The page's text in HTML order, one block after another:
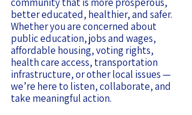
better educated, healthier, and safer.
Whether you are concerned about
public education, jobs and wages,
affordable housing, voting rights,
health care access, transportation
infrastructure, or other local issues —
we’re here to listen, collaborate, and
take meaningful action.